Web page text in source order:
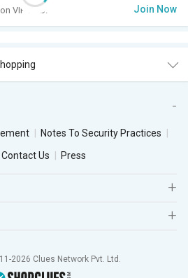
VIP Club. Join Now
Notes To Security Practices
Contact Us Press
2026 Clues Network Pvt. Ltd.